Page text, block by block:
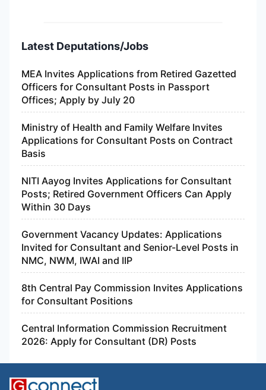
Latest Deputations/Jobs
MEA Invites Applications from Retired Gazetted
Officers for Consultant Posts in Passport
Offices; Apply by July 20
Ministry of Health and Family Welfare Invites
Applications for Consultant Posts on Contract
Basis
NITI Aayog Invites Applications for Consultant
Posts; Retired Government Officers Can Apply
Within 30 Days
Government Vacancy Updates: Applications
Invited for Consultant and Senior-Level Posts in
NMC, NWM, IWAI and IIP
8th Central Pay Commission Invites Applications
for Consultant Positions
Central Information Commission Recruitment
2026: Apply for Consultant (DR) Posts